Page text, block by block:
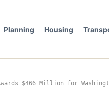
Planning Housing
Awards $466 Million for